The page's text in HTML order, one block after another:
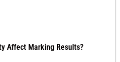
Affect Marking Results?